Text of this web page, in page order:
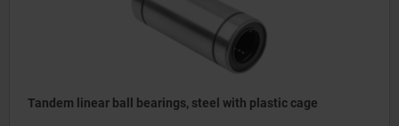
Tandem linear ball bearings, steel with plastic cage